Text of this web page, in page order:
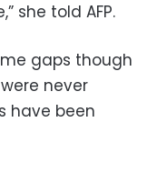
she told AFP.
gaps though
never
have been